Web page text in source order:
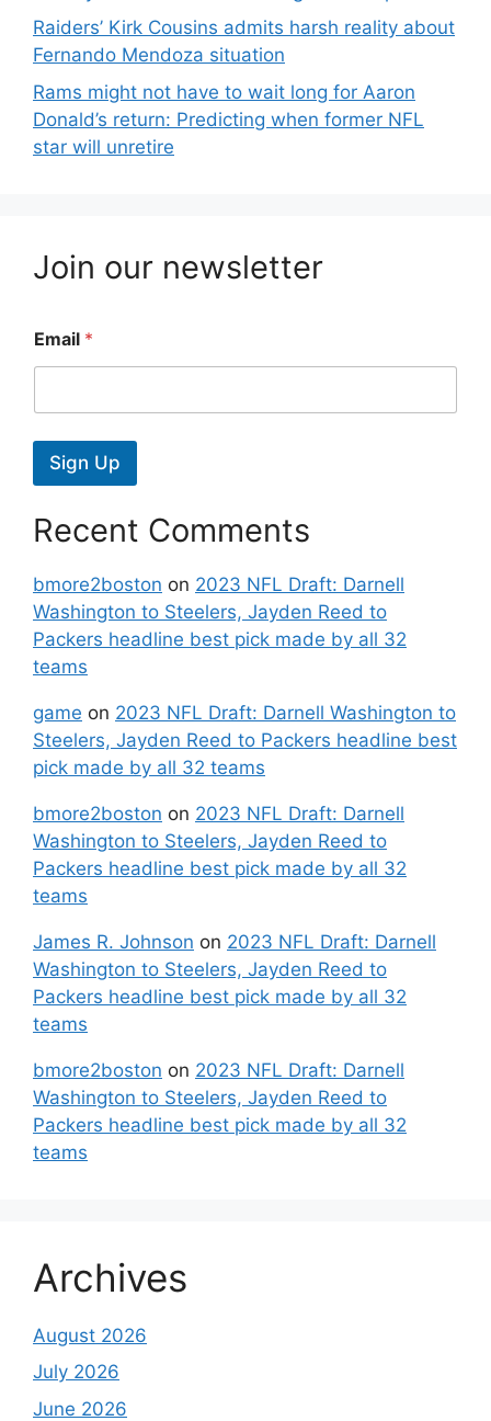
Raiders’ Kirk Cousins admits harsh reality about
Fernando Mendoza situation
Rams might not have to wait long for Aaron
Donald’s return: Predicting when former NFL
star will unretire
Join our newsletter
Email *
Sign Up
Recent Comments
bmore2boston on 2023 NFL Draft: Darnell
Washington to Steelers, Jayden Reed to
Packers headline best pick made by all 32
teams
game on 2023 NFL Draft: Darnell Washington to
Steelers, Jayden Reed to Packers headline best
pick made by all 32 teams
bmore2boston on 2023 NFL Draft: Darnell
Washington to Steelers, Jayden Reed to
Packers headline best pick made by all 32
teams
James R. Johnson on 2023 NFL Draft: Darnell
Washington to Steelers, Jayden Reed to
Packers headline best pick made by all 32
teams
bmore2boston on 2023 NFL Draft: Darnell
Washington to Steelers, Jayden Reed to
Packers headline best pick made by all 32
teams
Archives
August 2026
July 2026
June 2026